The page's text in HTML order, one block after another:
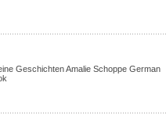
Geschichten Amalie Schoppe German